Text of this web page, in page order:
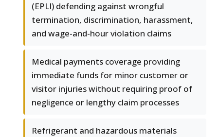
(EPLI) defending against wrongful
termination, discrimination, harassment,
and wage-and-hour violation claims
Medical payments coverage providing
immediate funds for minor customer or
visitor injuries without requiring proof of
negligence or lengthy claim processes
Refrigerant and hazardous materials